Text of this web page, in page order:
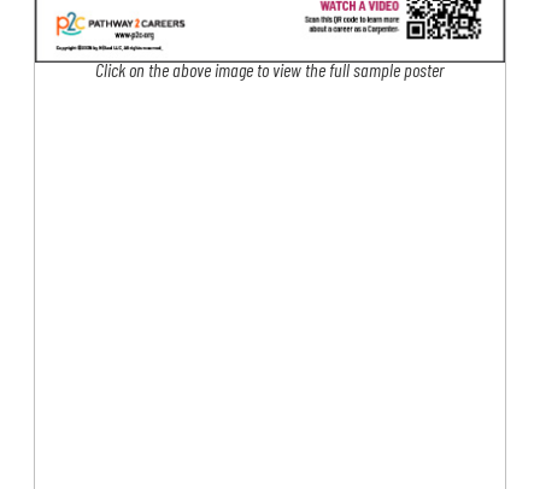
Click on the above image to view the full sample poster